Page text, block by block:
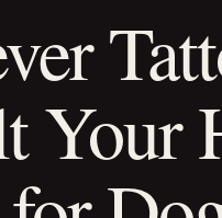
Your